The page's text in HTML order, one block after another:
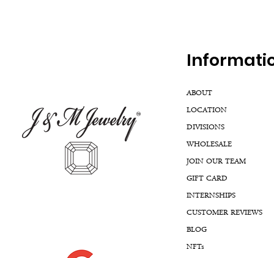
Inf
ABOUT
LOCATION
DIVISIONS
WHOLESALE
JOIN OUR TEAM
GIFT CARD
INTERNSHIPS
CUSTOMER REVIEWS
BLOG
NFTs